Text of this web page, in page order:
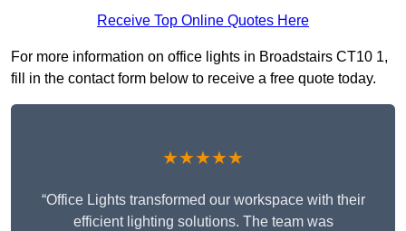
Receive Top Online Quotes Here
For more information on office lights in Broadstairs CT10 1,
fill in the contact form below to receive a free quote today.
★★★★★
“Office Lights transformed our workspace with their
efficient lighting solutions. The team was